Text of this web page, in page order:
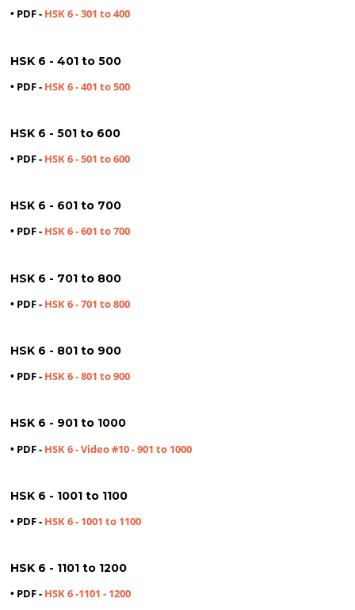
• PDF - HSK 6 - 301 to 400
HSK 6 - 401 to 500
• PDF - HSK 6 - 401 to 500
HSK 6 - 501 to 600
• PDF - HSK 6 - 501 to 600
HSK 6 - 601 to 700
• PDF - HSK 6 - 601 to 700
HSK 6 - 701 to 800
• PDF - HSK 6 - 701 to 800
HSK 6 - 801 to 900
• PDF - HSK 6 - 801 to 900
HSK 6 - 901 to 1000
• PDF - HSK 6 - Video #10 - 901 to 1000
HSK 6 - 1001 to 1100
• PDF - HSK 6 - 1001 to 1100
HSK 6 - 1101 to 1200
• PDF - HSK 6 -1101 - 1200